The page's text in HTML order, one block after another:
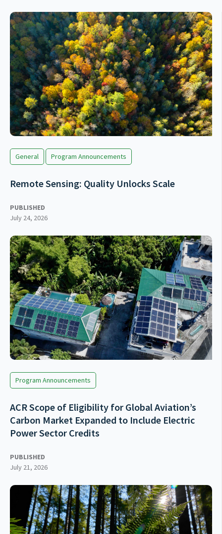
General Program Announcements
Remote Sensing: Quality Unlocks Scale
PUBLISHED
July 24, 2026
Program Announcements
ACR Scope of Eligibility for Global Aviation’s
Carbon Market Expanded to Include Electric
Power Sector Credits
PUBLISHED
July 21, 2026